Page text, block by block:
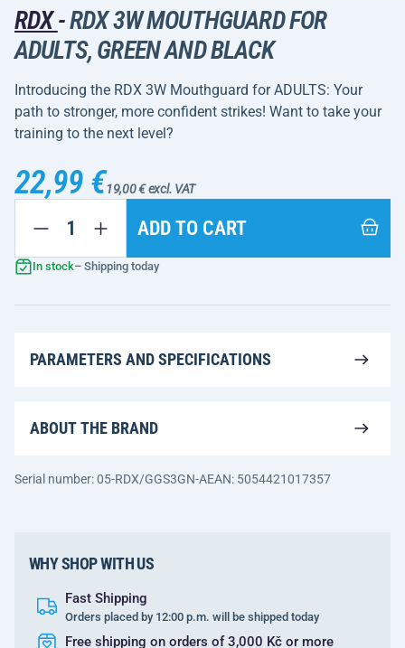
RDX-RDX 3W MOUTHGUARD FOR
ADULTS, GREEN AND BLACK
Introducing the RDX 3W Mouthguard for ADULTS: Your
path to stronger, more confident strikes! Want to take your
training to the next level?
22,99 €19,00 € excl. VAT
ADD TO CART
In stock– Shipping today
PARAMETERS AND SPECIFICATIONS
ABOUT THE BRAND
Serial number: 05-RDX/GGS3GN-AEAN: 5054421017357
WHY SHOP WITH US
Fast Shipping
Orders placed by 12:00 p.m. will be shipped today
Free shipping on orders of 3,000 Kč or more